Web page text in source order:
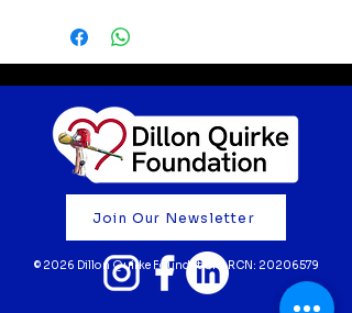
21 days for delivery of your order.
We’ll always do our very best to
get your items to you as quickly
as possible, but we kindly ask
customers to keep these
timelines in mind when ordering.
Your support truly means the
helping to fund life-saving cardiac
screening for young athletes 💙
Join Our Newsletter
© 2026 Dillon Quirke Foundation | RCN: 20206579